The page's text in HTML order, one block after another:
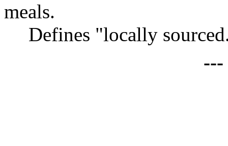
meals.
Defines "locally
---